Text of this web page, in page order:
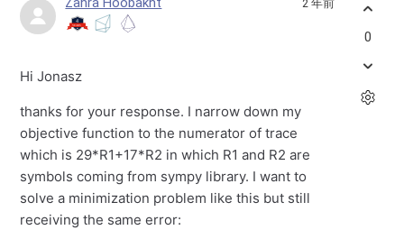
2 年前
Hi Jonasz
thanks for your response. I narrow down my
objective function to the numerator of trace
which is 29*R1+17*R2 in which R1 and R2 are
symbols coming from sympy library. I want to
solve a minimization problem like this but still
receiving the same error:
0